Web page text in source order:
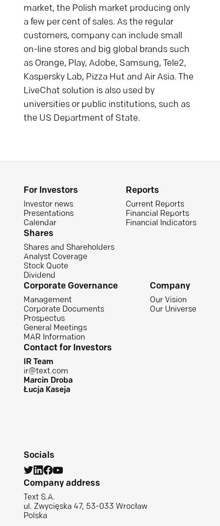
market, the Polish market producing only
a few per cent of sales. As the regular
customers, company can include small
on-line stores and big global brands such
as Orange, Play, Adobe, Samsung, Tele2,
Kaspersky Lab, Pizza Hut and Air Asia. The
LiveChat solution is also used by
universities or public institutions, such as
the US Department of State.
For Investors
Investor news
Presentations
Calendar
Reports
Current Reports
Financial Reports
Financial Indicators
Shares
Shares and Shareholders
Analyst Coverage
Stock Quote
Dividend
Corporate Governance
Management
Corporate Documents
Prospectus
General Meetings
MAR Information
Company
Our Vision
Our Universe
Contact for Investors
IR Team
ir@text.com
Marcin Droba
Łucja Kaseja
Socials
Company address
Text S.A.
ul. Zwycięska 47, 53-033 Wrocław
Polska